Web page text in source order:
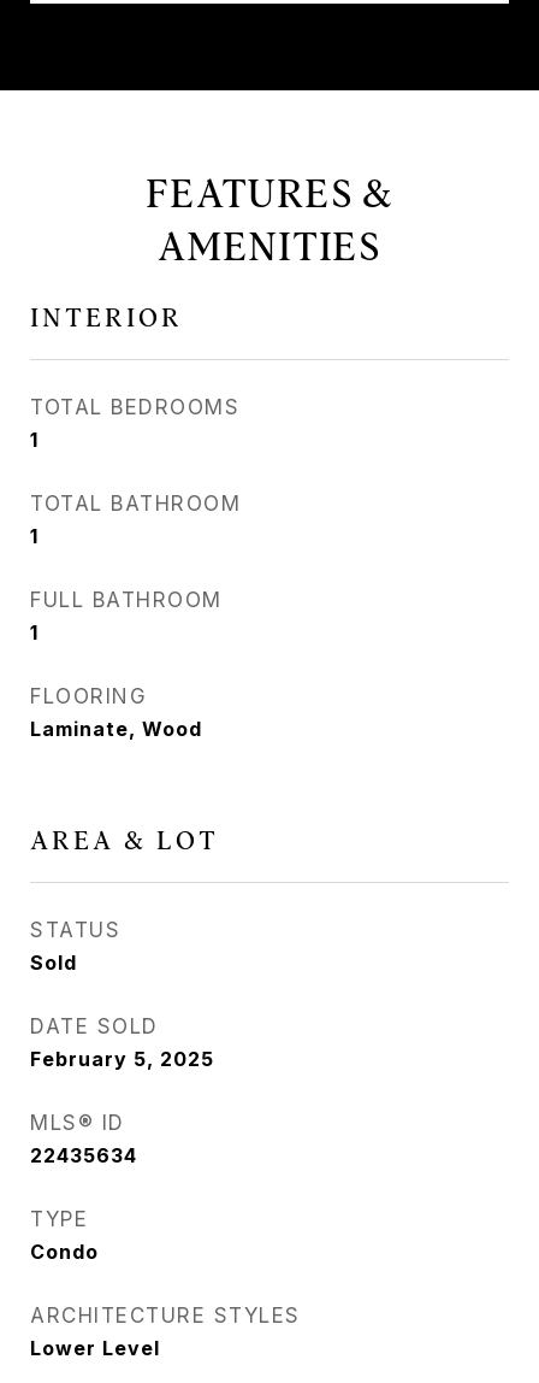
FEATURES &
AMENITIES
INTERIOR
TOTAL BEDROOMS
1
TOTAL BATHROOM
1
FULL BATHROOM
1
FLOORING
Laminate, Wood
AREA & LOT
STATUS
Sold
DATE SOLD
February 5, 2025
MLS® ID
22435634
TYPE
Condo
ARCHITECTURE STYLES
Lower Level